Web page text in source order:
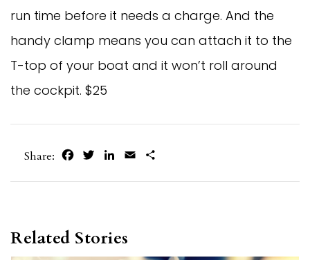
run time before it needs a charge. And the
handy clamp means you can attach it to the
T-top of your boat and it won’t roll around
the cockpit. $25
Share: FacebookTwitterLinkedIn
Email
Related Stories